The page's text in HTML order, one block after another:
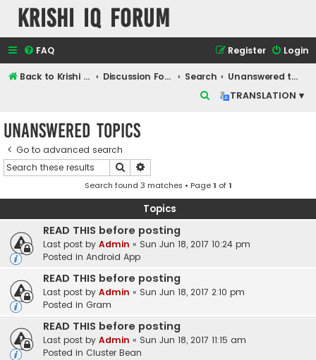
Krishi IQ Forum
FAQ Login
Register
Back to Krishi IQ Website Discussion Forum Search
Unanswered topics
TRANSLATION ▾
h
Unanswered topics
Go to advanced search
Search
Search found 3 matches • Page1 of1
Topics
READ THIS before posting
Last post by Admin « Sun Jun 18, 2017 10:24 pm
Posted in Android App
READ THIS before posting
Last post by Admin « Sun Jun 18, 2017 2:10 pm
Posted in Gram
READ THIS before posting
Last post by Admin « Sun Jun 18, 2017 11:15 am
Posted in Cluster Bean